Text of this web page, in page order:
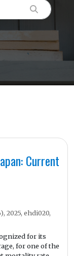
Current
2025, ehdi020,
for its
for one of the